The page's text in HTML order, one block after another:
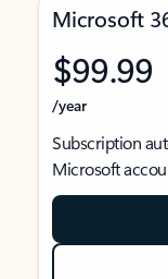
Microsoft
$99.99
/year
Subscription
Microsoft